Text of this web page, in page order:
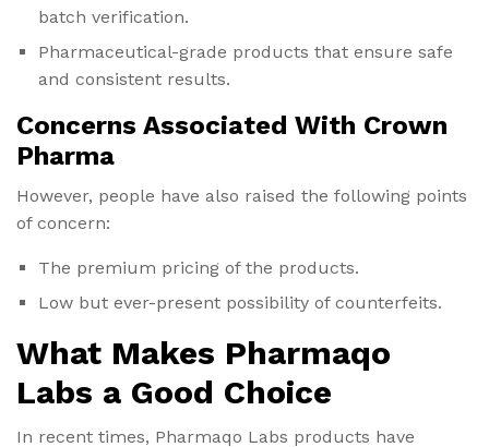
batch verification.
Pharmaceutical-grade products that ensure safe
and consistent results.
Concerns Associated With Crown
Pharma
However, people have also raised the following points
of concern:
The premium pricing of the products.
Low but ever-present possibility of counterfeits.
What Makes Pharmaqo
Labs a Good Choice
In recent times, Pharmaqo Labs products have